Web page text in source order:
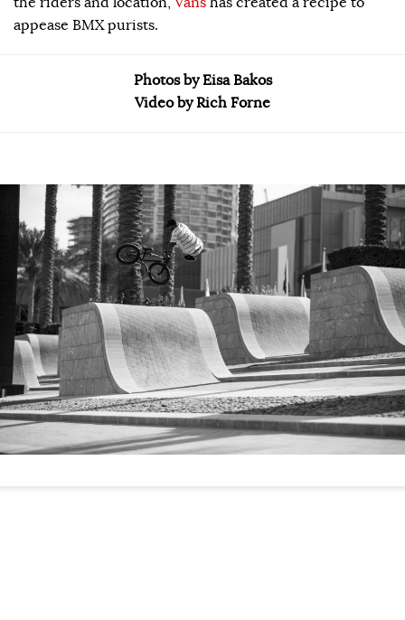
appease BMX purists.
Photos by Eisa Bakos
Video by Rich Forne